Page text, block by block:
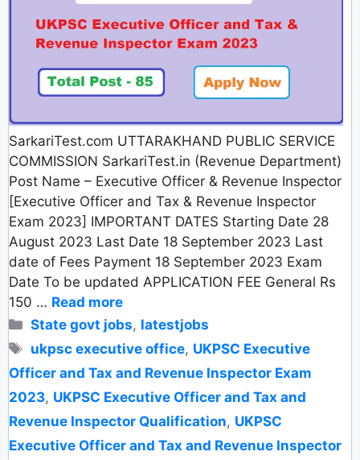
SarkariTest.com UTTARAKHAND PUBLIC SERVICE
COMMISSION SarkariTest.in (Revenue Department)
Post Name – Executive Officer & Revenue Inspector
[Executive Officer and Tax & Revenue Inspector
Exam 2023] IMPORTANT DATES Starting Date 28
August 2023 Last Date 18 September 2023 Last
date of Fees Payment 18 September 2023 Exam
Date To be updated APPLICATION FEE General Rs
150 … Read more
Categories
State govt jobs, latestjobs
Tags
ukpsc executive office, UKPSC Executive
Officer and Tax and Revenue Inspector Exam
2023, UKPSC Executive Officer and Tax and
Revenue Inspector Qualification, UKPSC
Executive Officer and Tax and Revenue Inspector